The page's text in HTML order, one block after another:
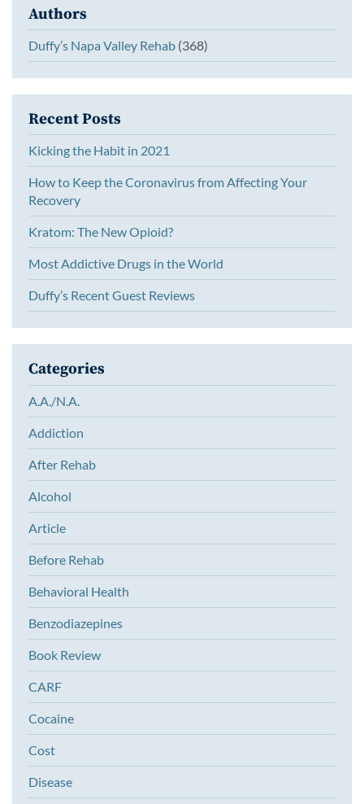
Authors
Duffy’s Napa Valley Rehab (368)
Recent Posts
Kicking the Habit in 2021
How to Keep the Coronavirus from Affecting Your
Recovery
Kratom: The New Opioid?
Most Addictive Drugs in the World
Duffy’s Recent Guest Reviews
Categories
A.A./N.A.
Addiction
After Rehab
Alcohol
Article
Before Rehab
Behavioral Health
Benzodiazepines
Book Review
CARF
Cocaine
Cost
Disease